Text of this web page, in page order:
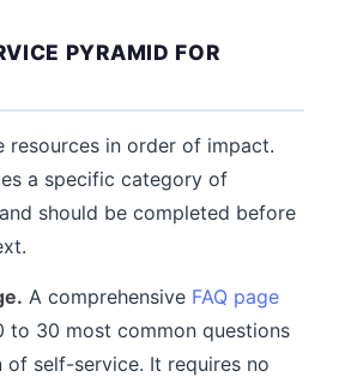
PYRAMID FOR
resources in order of impact.
a specific category of
should be completed before
A comprehensive FAQ page
to 30 most common questions
of self-service. It requires no